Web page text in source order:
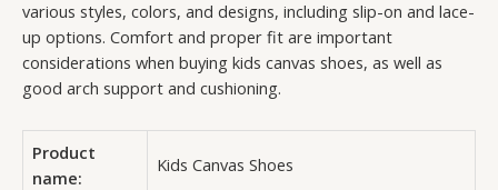
various styles, colors, and designs, including slip-on and lace-
up options. Comfort and proper fit are important
considerations when buying kids canvas shoes, as well as
good arch support and cushioning.
Product
name:
Kids Canvas Shoes